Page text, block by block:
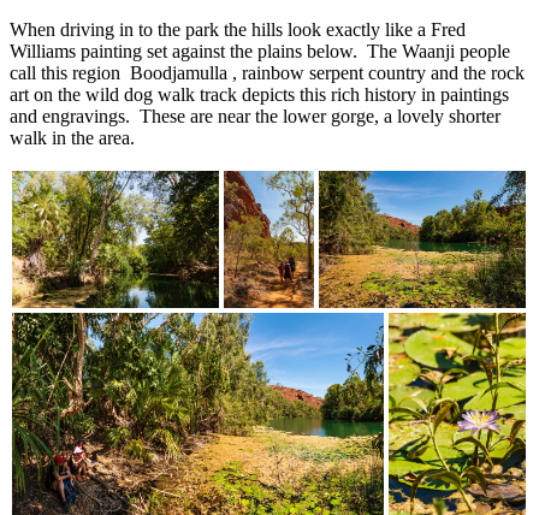
When driving in to the park the hills look exactly like a Fred
Williams painting set against the plains below. The Waanji people
call this region Boodjamulla , rainbow serpent country and the rock
art on the wild dog walk track depicts this rich history in paintings
and engravings. These are near the lower gorge, a lovely shorter
walk in the area.